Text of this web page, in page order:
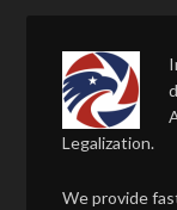
Legalization.
We provide